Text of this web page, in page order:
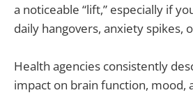
a noticeable “lift,” especially if
daily hangovers, anxiety spikes,
Health agencies consistently
impact on brain function, mood,